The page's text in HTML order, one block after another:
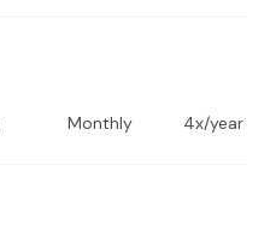
Monthly 4x/year